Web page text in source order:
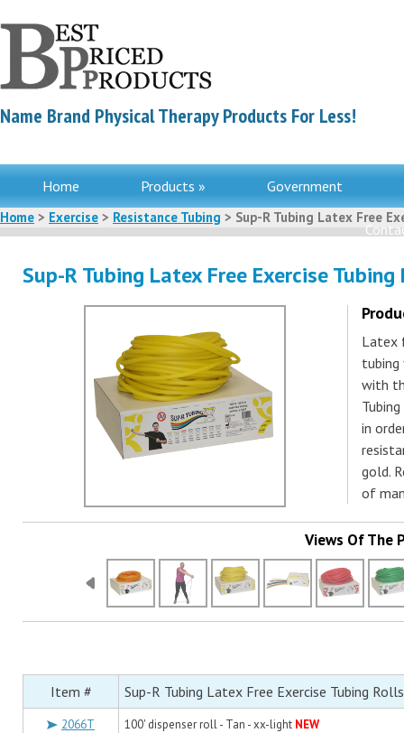
Name Brand Physical Therapy Products For Less!
Home Products » Government
Home > Exercise > Resistance Tubing > Sup-R Tubing Latex Free
Sup-R Tubing Latex Free Exercise Tubing
Latex
tubing
with
in
gold.
of
Views Of The
Item # Sup-R Tubing Latex Free Exercise Tubing Rolls
2066T 100' dispenser roll - Tan - xx-light NEW